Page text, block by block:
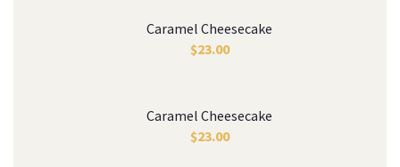
Caramel Cheesecake
$23.00
Caramel Cheesecake
$23.00